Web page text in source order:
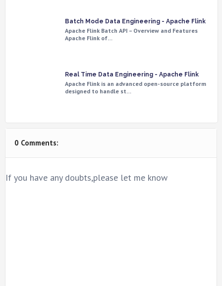
Batch Mode Data Engineering - Apache Flink
Apache Flink Batch API – Overview and Features
Apache Flink of…
Real Time Data Engineering - Apache Flink
Apache Flink is an advanced open-source platform
designed to handle st…
0 Comments:
If you have any doubts,please let me know